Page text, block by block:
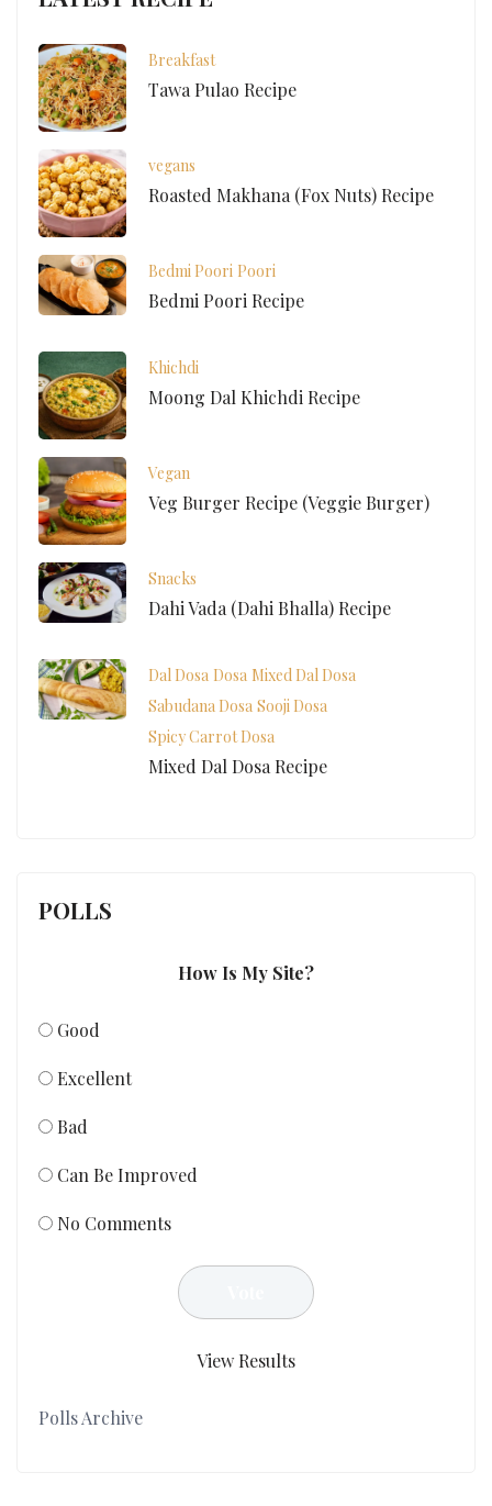
Breakfast
Tawa Pulao Recipe
vegans
Roasted Makhana (Fox Nuts) Recipe
Bedmi Poori Poori
Bedmi Poori Recipe
Khichdi
Moong Dal Khichdi Recipe
Vegan
Veg Burger Recipe (Veggie Burger)
Snacks
Dahi Vada (Dahi Bhalla) Recipe
Dal Dosa Dosa Mixed Dal Dosa
Sabudana Dosa Sooji Dosa
Spicy Carrot Dosa
Mixed Dal Dosa Recipe
POLLS
How Is My Site?
Good
Excellent
Bad
Can Be Improved
No Comments
View Results
Polls Archive